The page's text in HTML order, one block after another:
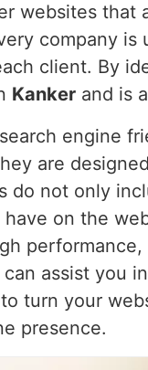
websites
company is
client. By
Kanker and is
engine
are
do not only
on the
assist you in
turn your
presence.